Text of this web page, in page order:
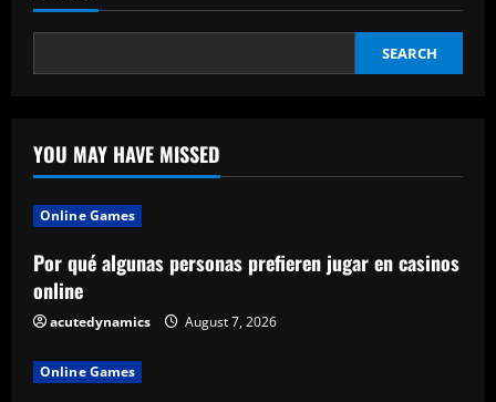
SEARCH
YOU MAY HAVE MISSED
Online Games
Por qué algunas personas prefieren jugar en casinos
online
acutedynamics August 7, 2026
Online Games